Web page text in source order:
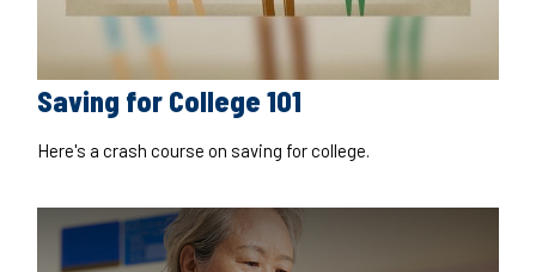
Saving for College 101
Here's a crash course on saving for college.